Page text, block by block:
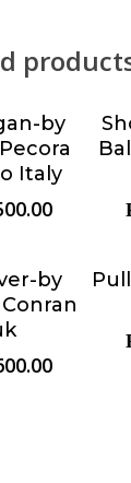
&
by
Italy
&
by